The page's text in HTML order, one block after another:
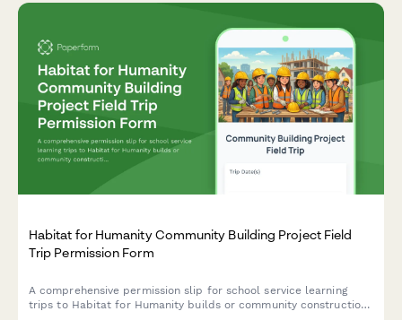
Habitat for Humanity Community Building Project Field
Trip Permission Form
A comprehensive permission slip for school service learning
trips to Habitat for Humanity builds or community construction